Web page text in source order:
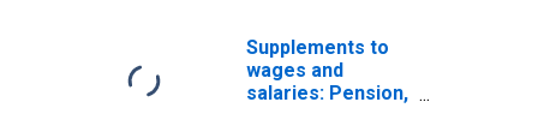
guaranty
Supplements to
wages and
salaries: Pension,